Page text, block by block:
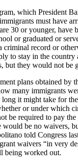
which President
must have
30 or younger, have
or graduated or
criminal record or
to stay in the country
but they would not be
plans obtained by
many immigrants
it might take for
or under which
be required to pay
would be no waivers,
told Congress
waivers “in very
being worked out.